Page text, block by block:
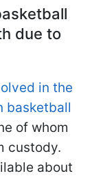
due to
in the
basketball
of whom
custody.
about